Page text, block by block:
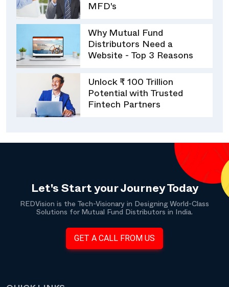
MFD's
Why Mutual Fund
Distributors Need a
Website - Top 3 Reasons
Unlock ₹ 100 Trillion
Potential with Trusted
Fintech Partners
Let's Start your Journey Today
REDVision is the Tech-Visionary in Designing World-Class
Solutions for Mutual Fund Distributors in India.
GET A CALL FROM US